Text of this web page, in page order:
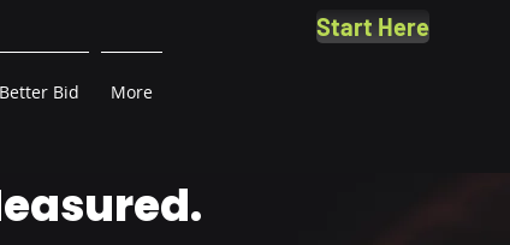
Bid More
Start Here